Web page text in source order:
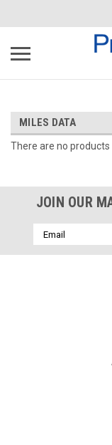
MILES DATA
There are no products
JOIN OUR
Email
Address